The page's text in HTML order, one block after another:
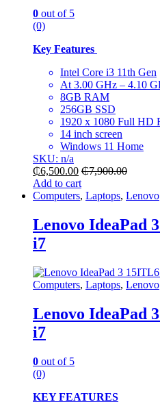
0 out of 5
(0)
Key Features
Intel Core i3 11th Gen
At 3.00 GHz – 4.10
8GB RAM
256GB SSD
1920 x 1080 Full HD
14 inch screen
Windows 11 Home
SKU: n/a
₵6,500.00 ₵7,900.00
Add to cart
Computers, Laptops, Lenovo
Lenovo IdeaPad
i7
Computers, Laptops, Lenovo
Lenovo IdeaPad
i7
0 out of 5
(0)
KEY FEATURES